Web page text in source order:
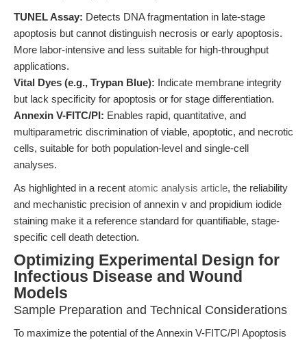
TUNEL Assay: Detects DNA fragmentation in late-stage
apoptosis but cannot distinguish necrosis or early apoptosis.
More labor-intensive and less suitable for high-throughput
applications.
Vital Dyes (e.g., Trypan Blue): Indicate membrane integrity
but lack specificity for apoptosis or for stage differentiation.
Annexin V-FITC/PI: Enables rapid, quantitative, and
multiparametric discrimination of viable, apoptotic, and necrotic
cells, suitable for both population-level and single-cell
analyses.
As highlighted in a recent atomic analysis article, the reliability
and mechanistic precision of annexin v and propidium iodide
staining make it a reference standard for quantifiable, stage-
specific cell death detection.
Optimizing Experimental Design for
Infectious Disease and Wound
Models
Sample Preparation and Technical Considerations
To maximize the potential of the Annexin V-FITC/PI Apoptosis